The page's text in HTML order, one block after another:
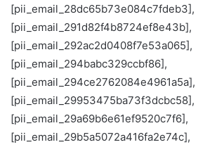
[pii_email_28dc65b73e084c7fdeb3],
[pii_email_291d82f4b8724ef8e43b],
[pii_email_292ac2d0408f7e53a065],
[pii_email_294babc329ccbf86],
[pii_email_294ce2762084e4961a5a],
[pii_email_29953475ba73f3dcbc58],
[pii_email_29a69b6e61ef9520c7f6],
[pii_email_29b5a5072a416fa2e74c],